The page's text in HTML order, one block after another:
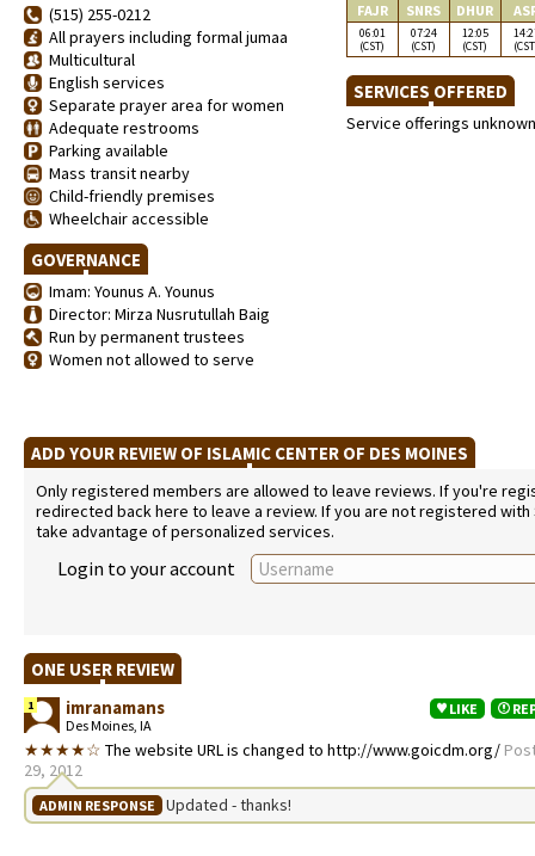
(515) 255-0212
All prayers including formal jumaa
Multicultural
English services
Separate prayer area for women
Adequate restrooms
Parking available
Mass transit nearby
Child-friendly premises
Wheelchair accessible
GOVERNANCE
Imam: Younus A. Younus
Director: Mirza Nusrutullah Baig
Run by permanent trustees
Women not allowed to serve
FAJR SNRS DHUR
06:01
(CST)
07:24
(CST)
12:05
(CST)
SERVICES OFFERED
Service offerings unknown
ADD YOUR REVIEW OF ISLAMIC CENTER OF DES MOINES
Only registered members are allowed to leave reviews. If you're
redirected back here to leave a review. If you are not registered
take advantage of personalized services.
Login to your account
ONE USER REVIEW
1 imranamans
Des Moines, IA
LIKE
★★★★☆ The website URL is changed to http://www.goicdm.org/
29, 2012
ADMIN RESPONSE Updated - thanks!